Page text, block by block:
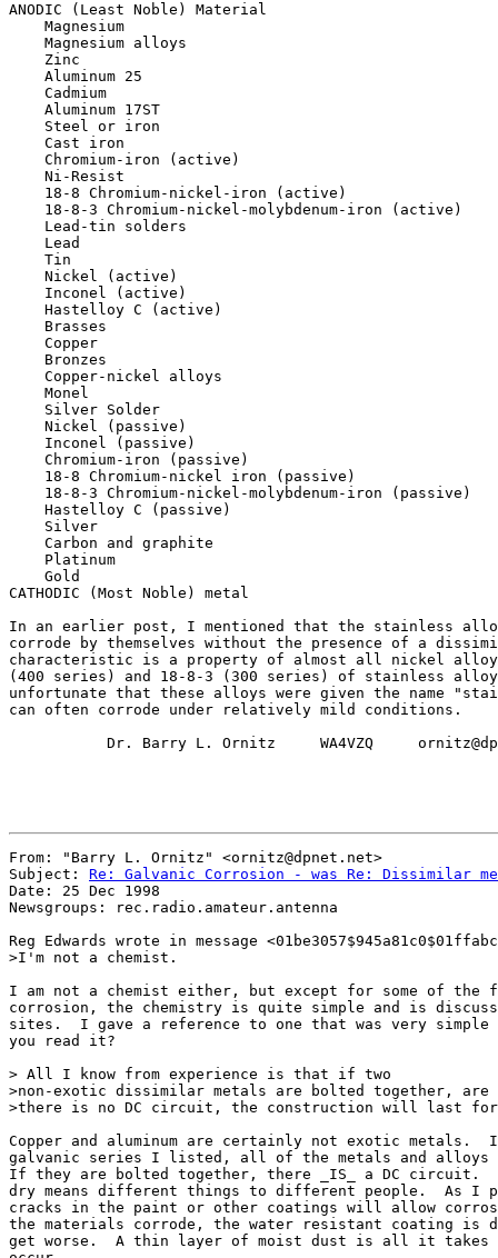
ANODIC (Least Noble) Material
    Magnesium
    Magnesium alloys
    Zinc
    Aluminum 25
    Cadmium
    Aluminum 17ST
    Steel or iron
    Cast iron
    Chromium-iron (active)
    Ni-Resist
    18-8 Chromium-nickel-iron (active)
    18-8-3 Chromium-nickel-molybdenum-iron (active)
    Lead-tin solders
    Lead
    Tin
    Nickel (active)
    Inconel (active)
    Hastelloy C (active)
    Brasses
    Copper
    Bronzes
    Copper-nickel alloys
    Monel
    Silver Solder
    Nickel (passive)
    Inconel (passive)
    Chromium-iron (passive)
    18-8 Chromium-nickel iron (passive)
    18-8-3 Chromium-nickel-molybdenum-iron (passive)
    Hastelloy C (passive)
    Silver
    Carbon and graphite
    Platinum
    Gold
CATHODIC (Most Noble) metal
In an earlier post, I mentioned that the stainless
corrode by themselves without the presence of a
characteristic is a property of almost all nickel
(400 series) and 18-8-3 (300 series) of stainless
unfortunate that these alloys were given the name
can often corrode under relatively mild conditions.
Dr. Barry L. Ornitz     WA4VZQ
From: "Barry L. Ornitz" <ornitz@dpnet.net>
Subject: Re: Galvanic Corrosion - was Re: Dissimilar
Date: 25 Dec 1998
Newsgroups: rec.radio.amateur.antenna
Reg Edwards wrote in message
>I'm not a chemist.
I am not a chemist either, but except for some of
corrosion, the chemistry is quite simple and is
sites.  I gave a reference to one that was very simple
you read it?
> All I know from experience is that if two
>non-exotic dissimilar metals are bolted together, are
>there is no DC circuit, the construction will last
Copper and aluminum are certainly not exotic
galvanic series I listed, all of the metals and alloys
If they are bolted together, there _IS_ a DC circuit.
dry means different things to different people.  As I
cracks in the paint or other coatings will allow
the materials corrode, the water resistant coating is
get worse.  A thin layer of moist dust is all it takes